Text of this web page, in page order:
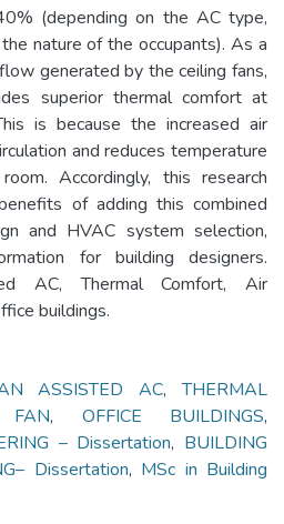
(depending on the AC type,
nature of the occupants). As a
generated by the ceiling fans,
superior thermal comfort at
is because the increased air
and reduces temperature
Accordingly, this research
of adding this combined
and HVAC system selection,
for building designers.
AC, Thermal Comfort, Air
buildings.
ASSISTED AC,THERMAL
FAN, OFFICE BUILDINGS,
– Dissertation, BUILDING
Dissertation, MSc in Building